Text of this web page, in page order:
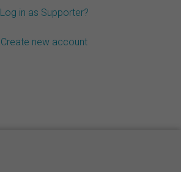
Log in as Supporter?
Create new account
Italiano